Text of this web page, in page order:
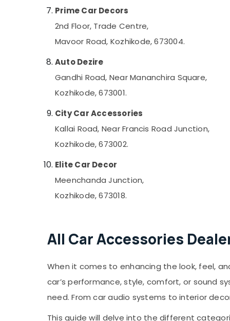
Prime Car Decors
2nd Floor, Trade Centre,
Mavoor Road, Kozhikode, 673004.
Auto Dezire
Gandhi Road, Near Mananchira Square,
Kozhikode, 673001.
City Car Accessories
Kallai Road, Near Francis Road Junction,
Kozhikode, 673002.
Elite Car Decor
Meenchanda Junction,
Kozhikode, 673018.
All Car Accessories
When it comes to enhancing the look, feel,
car’s performance, style, comfort, or sound
need. From car audio systems to interior
This guide will delve into the different